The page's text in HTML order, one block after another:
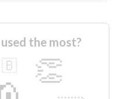
the most?
👏
🇧